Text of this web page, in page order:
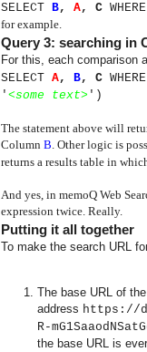
SELECT B, A, C WHERE
for example.
Query 3: searching in
For this, each comparison
SELECT A, B, C
' <some text> ')
The statement above will
Column B. Other logic is
returns a results table in
And yes, in memoQ Web
expression twice. Really.
Putting it all together
To make the search URL
The base URL of
address https://
R-
the base URL is